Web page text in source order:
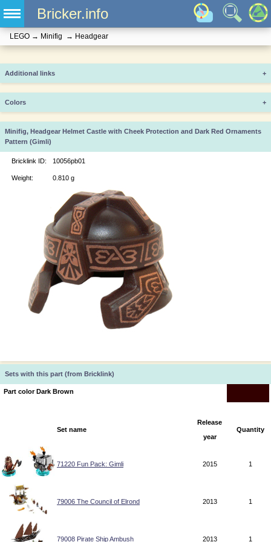
Bricker.info
LEGO → Minifig → Headgear
Additional links +
Colors +
Minifig, Headgear Helmet Castle with Cheek Protection and Dark Red Ornaments
Pattern (Gimli)
Bricklink ID: 10056pb01
Weight: 0.810 g
Sets with this part (from Bricklink)
Part color Dark Brown
Set name
Release
year
Quantity
71220 Fun Pack: Gimli 2015 1
79006 The Council of Elrond 2013 1
79008 Pirate Ship Ambush 2013 1